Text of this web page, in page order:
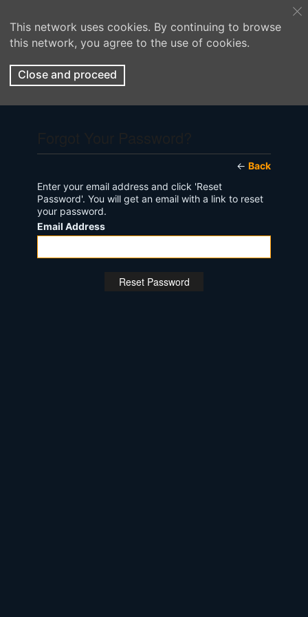
This network uses cookies. By continuing to browse
this network, you agree to the use of cookies.
Close and proceed
← Back
Enter your email address and click 'Reset
Password'. You will get an email with a link to reset
your password.
Email Address